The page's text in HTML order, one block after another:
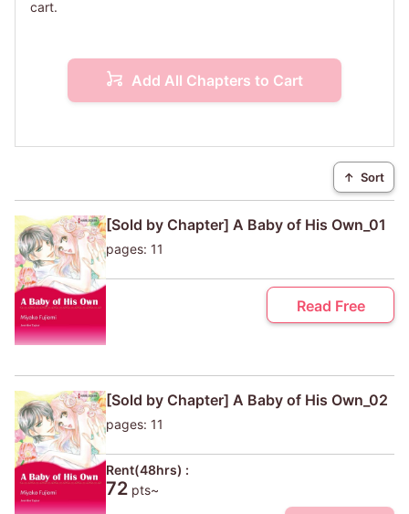
cart.
Add All Chapters to Cart
↑ Sort
[Sold by Chapter] A Baby of His Own_01
pages: 11
Read Free
[Sold by Chapter] A Baby of His Own_02
pages: 11
Rent(48hrs) :
72 pts~